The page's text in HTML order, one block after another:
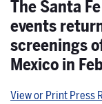
The Santa
events
screenings
Mexico in
View or Print Press